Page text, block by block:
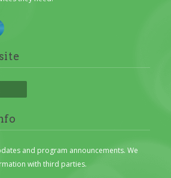
and program announcements. We
with third parties.